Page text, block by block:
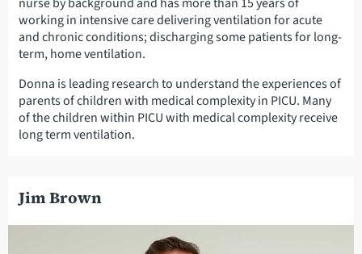
working in intensive care delivering ventilation for acute
and chronic conditions; discharging some patients for long-
term, home ventilation.
Donna is leading research to understand the experiences of
parents of children with medical complexity in PICU. Many
of the children within PICU with medical complexity receive
long term ventilation.
Jim Brown